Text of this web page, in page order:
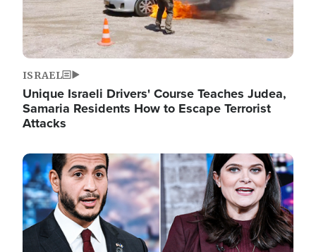
ISRAEL
Unique Israeli Drivers' Course Teaches Judea,
Samaria Residents How to Escape Terrorist
Attacks
Image